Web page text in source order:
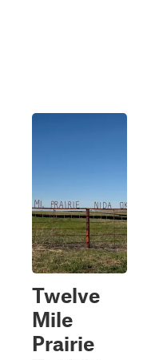
Twelve
Mile
Prairie